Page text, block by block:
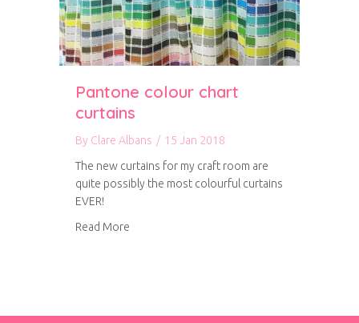
Pantone colour chart
curtains
By Clare Albans / 15 Jan 2018
The new curtains for my craft room are
quite possibly the most colourful curtains
EVER!
Read More